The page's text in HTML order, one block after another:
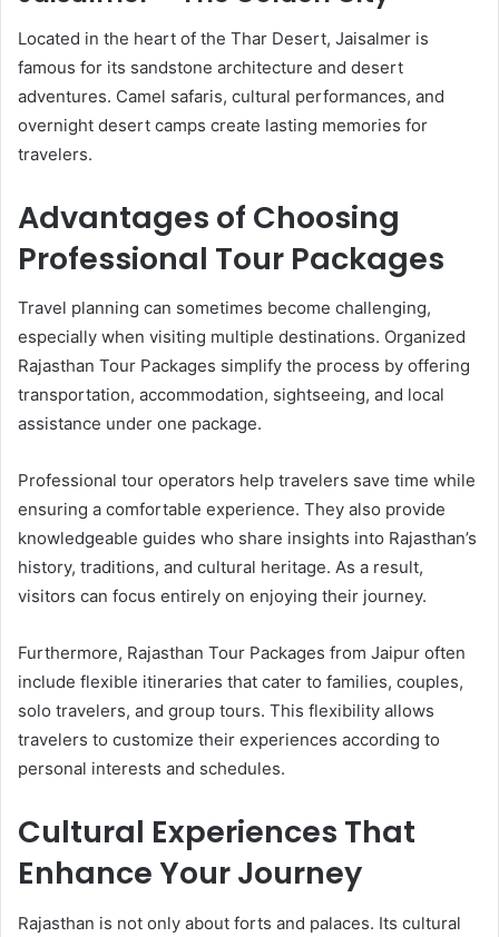
Located in the heart of the Thar Desert, Jaisalmer is
famous for its sandstone architecture and desert
adventures. Camel safaris, cultural performances, and
overnight desert camps create lasting memories for
travelers.
Advantages of Choosing
Professional Tour Packages
Travel planning can sometimes become challenging,
especially when visiting multiple destinations. Organized
Rajasthan Tour Packages simplify the process by offering
transportation, accommodation, sightseeing, and local
assistance under one package.
Professional tour operators help travelers save time while
ensuring a comfortable experience. They also provide
knowledgeable guides who share insights into Rajasthan’s
history, traditions, and cultural heritage. As a result,
visitors can focus entirely on enjoying their journey.
Furthermore, Rajasthan Tour Packages from Jaipur often
include flexible itineraries that cater to families, couples,
solo travelers, and group tours. This flexibility allows
travelers to customize their experiences according to
personal interests and schedules.
Cultural Experiences That
Enhance Your Journey
Rajasthan is not only about forts and palaces. Its cultural